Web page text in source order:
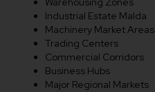
Industrial Estate Malda
Machinery Market Areas
Trading Centers
Commercial Corridors
Business Hubs
Major Regional Markets